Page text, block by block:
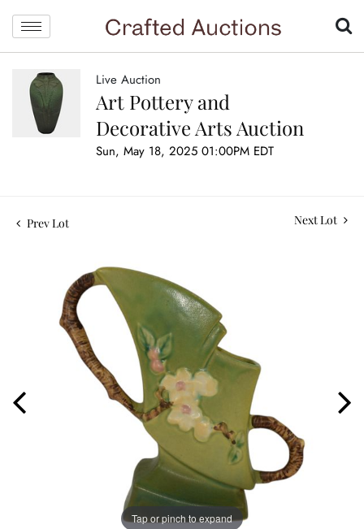
Live Auction
Art Pottery and
Decorative Arts Auction
Sun, May 18, 2025 01:00PM EDT
Prev Lot Next Lot
Tap or pinch to expand